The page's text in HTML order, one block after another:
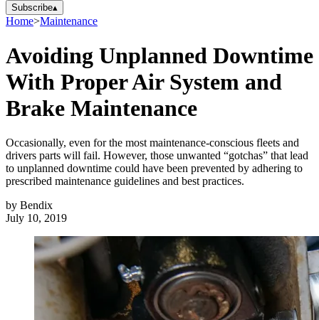
Subscribe▴
Home>Maintenance
Avoiding Unplanned Downtime
With Proper Air System and
Brake Maintenance
Occasionally, even for the most maintenance-conscious fleets and
drivers parts will fail. However, those unwanted “gotchas” that lead
to unplanned downtime could have been prevented by adhering to
prescribed maintenance guidelines and best practices.
by Bendix
July 10, 2019